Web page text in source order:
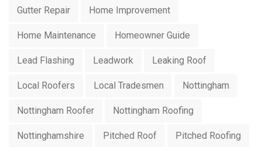
Gutter Repair Home Improvement
Home Maintenance Homeowner Guide
Lead Flashing Leadwork Leaking Roof
Local Roofers Local Tradesmen Nottingham
Nottingham Roofer Nottingham Roofing
Nottinghamshire Pitched Roof Pitched Roofing